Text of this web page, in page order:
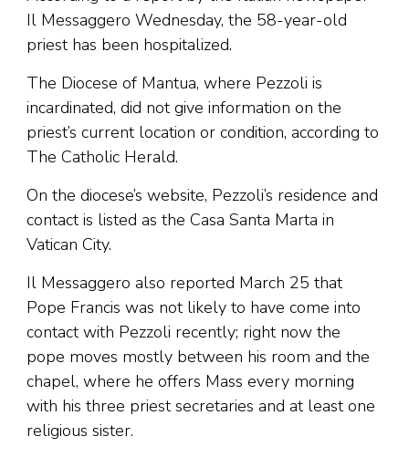
Il Messaggero Wednesday, the 58-year-old
priest has been hospitalized.
The Diocese of Mantua, where Pezzoli is
incardinated, did not give information on the
priest’s current location or condition, according to
The Catholic Herald.
On the diocese’s website, Pezzoli’s residence and
contact is listed as the Casa Santa Marta in
Vatican City.
Il Messaggero also reported March 25 that
Pope Francis was not likely to have come into
contact with Pezzoli recently; right now the
pope moves mostly between his room and the
chapel, where he offers Mass every morning
with his three priest secretaries and at least one
religious sister.